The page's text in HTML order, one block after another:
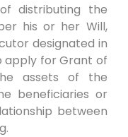
distributing the
his or her Will,
designated in
apply for Grant of
assets of the
beneficiaries or
between